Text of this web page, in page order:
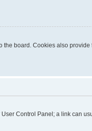
board. Cookies also
Control Panel; a link can